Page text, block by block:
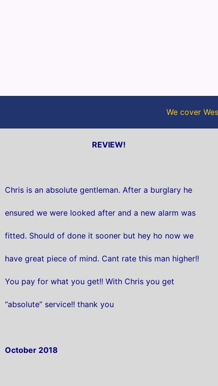
We cover
REVIEW!
Chris is an absolute gentleman. After a burglary he
ensured we were looked after and a new alarm was
fitted. Should of done it sooner but hey ho now we
have great piece of mind. Cant rate this man higher!!
You pay for what you get!! With Chris you get
“absolute” service!! thank you
October 2018